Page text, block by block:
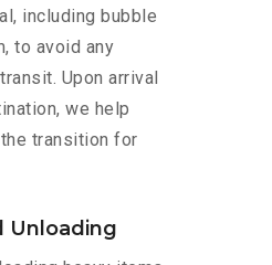
including bubble
to avoid any
Upon arrival
we help
transition for
Unloading